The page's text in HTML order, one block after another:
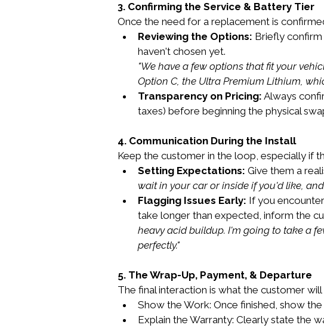
3. Confirming the Service & Battery Tier
Once the need for a replacement is
Reviewing the Options: Briefly
haven't chosen yet.
"We have a few options that fit your
Option C, the Ultra Premium Lithium,
Transparency on Pricing: Always
taxes) before beginning the physical
4. Communication During the Install
Keep the customer in the loop, especially if
Setting Expectations: Give them a
wait in your car or inside if you'd like,
Flagging Issues Early: If you
take longer than expected, inform the
heavy acid buildup. I'm going to take a
perfectly."
5. The Wrap-Up, Payment, & Departure
The final interaction is what the customer
Show the Work: Once finished, show
Explain the Warranty: Clearly state the